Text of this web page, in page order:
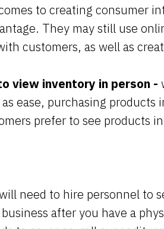
to creating consumer
They may still use
customers, as well as
view inventory in person -
ease, purchasing products
prefer to see products
need to hire personnel to
after you have a